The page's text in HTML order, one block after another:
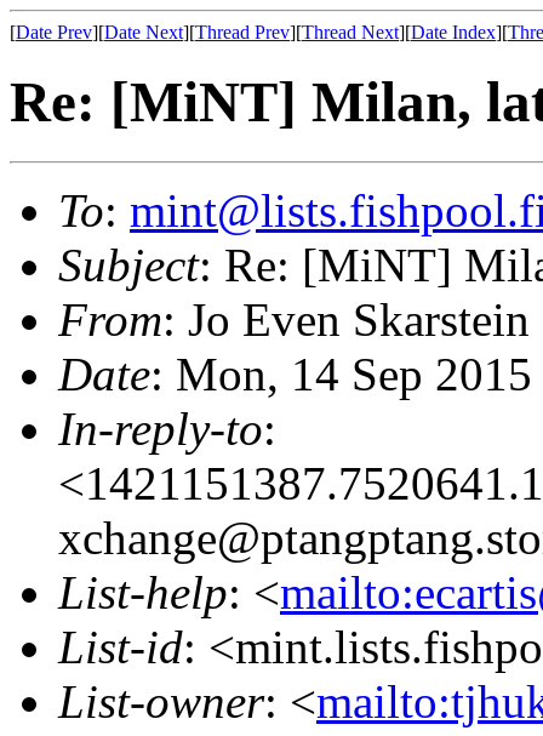
[Date Prev][Date Next][Thread Prev][Thread Next][Date Index][
Re: [MiNT] Milan,
To:
Subject: Re: [MiNT]
From: Jo Even Skarstein
Date: Mon, 14 Sep
In-reply-to:
List-help: <
List-id:
List-owner: <